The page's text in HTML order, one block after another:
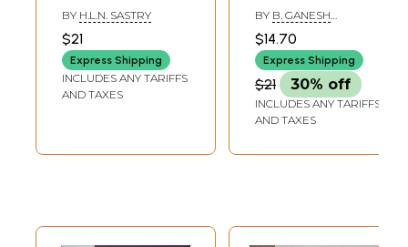
Bouddha Dharma-
A Monograph
(Kannada)
BY H.L.N. SASTRY
$21
Express Shipping
INCLUDES ANY TARIFFS
AND TAXES
Purushotham
Karanth
(Monograph in
Kannada)
BY B. GANESH
$14.70
Express Shipping
$21 30% off
INCLUDES ANY TARIFFS
AND TAXES